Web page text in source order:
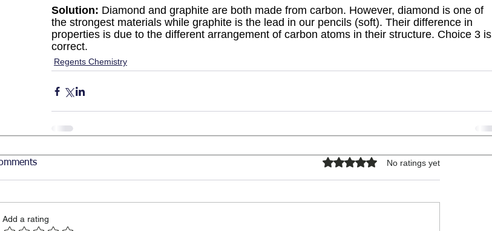
Solution: Diamond and graphite are both made from carbon. However, diamond is one of
the strongest materials while graphite is the lead in our pencils (soft). Their difference in
properties is due to the different arrangement of carbon atoms in their structure. Choice 3 is
correct.
Regents Chemistry
Rated 0 out of 5 stars.No ratings yet
Add a rating